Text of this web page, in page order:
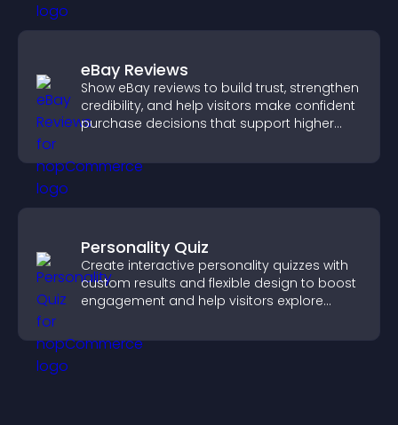
eBay Reviews
Show eBay reviews to build trust, strengthen
credibility, and help visitors make confident
purchase decisions that support higher
Personality Quiz
Create interactive personality quizzes with
custom results and flexible design to boost
engagement and help visitors explore